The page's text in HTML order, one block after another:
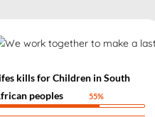
Lifes kills for Children in
African peoples